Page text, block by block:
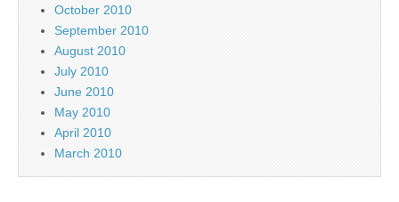
October 2010
September 2010
August 2010
July 2010
June 2010
May 2010
April 2010
March 2010